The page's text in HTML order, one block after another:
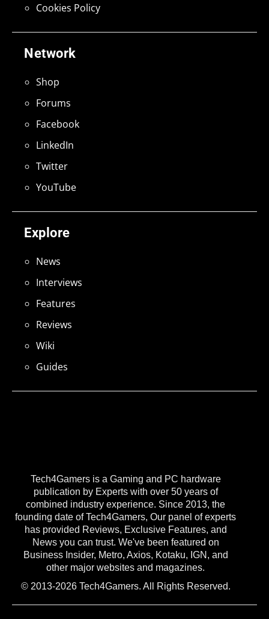
Tech4Gamers is a Gaming and PC hardware
publication by Experts with over 50 years of
combined industry experience. Since 2013, the
founding date of Tech4Gamers, Our panel of experts
has provided Reviews, Exclusive Features, and
News you can trust. We've been featured on
Business Insider, Metro, Axios, Kotaku, IGN, and
other major websites and magazines.
© 2013-2026 Tech4Gamers. All Rights Reserved.
Explore
News
Interviews
Features
Reviews
Wiki
Guides
Network
Shop
Forums
Facebook
LinkedIn
Twitter
YouTube
Cookies Policy